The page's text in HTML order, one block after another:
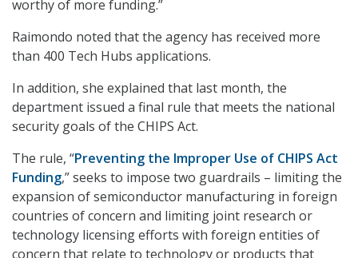
worthy of more funding.”
Raimondo noted that the agency has received more
than 400 Tech Hubs applications.
In addition, she explained that last month, the
department issued a final rule that meets the national
security goals of the CHIPS Act.
The rule, “Preventing the Improper Use of CHIPS Act
Funding,” seeks to impose two guardrails – limiting the
expansion of semiconductor manufacturing in foreign
countries of concern and limiting joint research or
technology licensing efforts with foreign entities of
concern that relate to technology or products that